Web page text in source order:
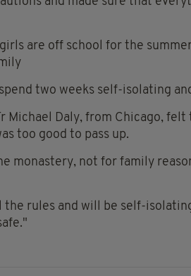
are off school for the
two weeks self-isolating
Michael Daly, from Chicago,
too good to pass up.
monastery, not for family
the rules and will be self-